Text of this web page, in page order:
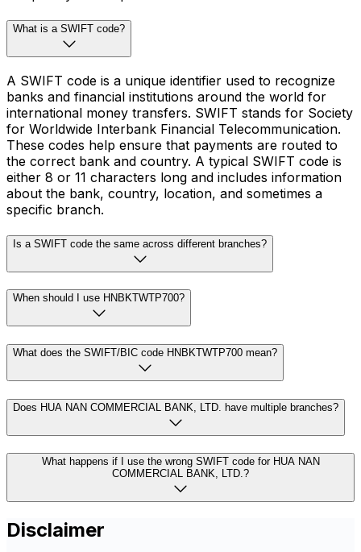
What is a SWIFT code?
A SWIFT code is a unique identifier used to recognize
banks and financial institutions around the world for
international money transfers. SWIFT stands for Society
for Worldwide Interbank Financial Telecommunication.
These codes help ensure that payments are routed to
the correct bank and country. A typical SWIFT code is
either 8 or 11 characters long and includes information
about the bank, country, location, and sometimes a
specific branch.
Is a SWIFT code the same across different branches?
When should I use HNBKTWTP700?
What does the SWIFT/BIC code HNBKTWTP700 mean?
Does HUA NAN COMMERCIAL BANK, LTD. have multiple branches?
What happens if I use the wrong SWIFT code for HUA NAN
COMMERCIAL BANK, LTD.?
Disclaimer